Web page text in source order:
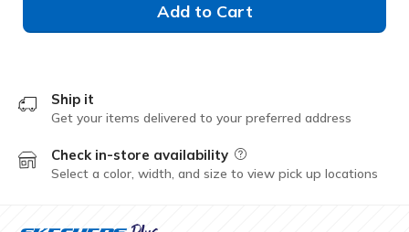
Add to Cart
Ship it
Get your items delivered to your preferred address
Check in-store availability Field Description
Select a color, width, and size to view pick up locations